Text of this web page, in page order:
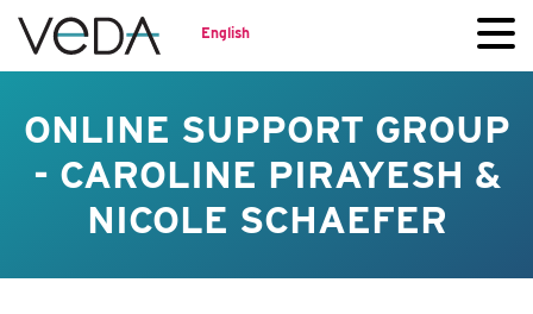
English
ONLINE SUPPORT GROUP
- CAROLINE PIRAYESH &
NICOLE SCHAEFER